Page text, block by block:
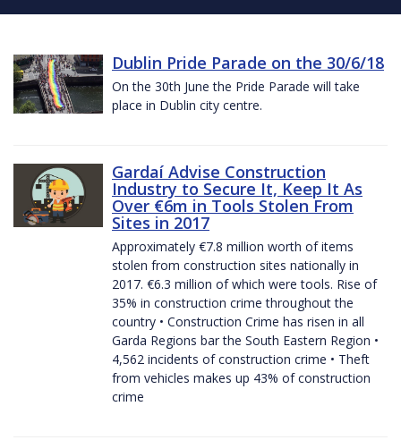
Dublin Pride Parade on the 30/6/18
On the 30th June the Pride Parade will take
place in Dublin city centre.
Gardaí Advise Construction
Industry to Secure It, Keep It As
Over €6m in Tools Stolen From
Sites in 2017
Approximately €7.8 million worth of items
stolen from construction sites nationally in
2017. €6.3 million of which were tools. Rise of
35% in construction crime throughout the
country • Construction Crime has risen in all
Garda Regions bar the South Eastern Region •
4,562 incidents of construction crime • Theft
from vehicles makes up 43% of construction
crime